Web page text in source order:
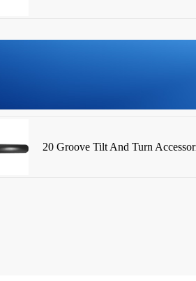
20 Groove Tilt And Turn